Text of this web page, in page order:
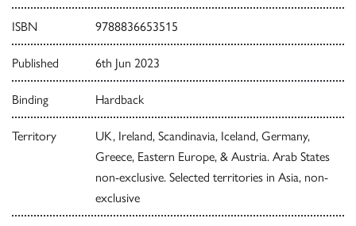
ISBN 9788836653515
Published 6th Jun 2023
Binding Hardback
Territory
UK, Ireland, Scandinavia, Iceland, Germany,
Greece, Eastern Europe, & Austria. Arab States
non-exclusive. Selected territories in Asia, non-
exclusive